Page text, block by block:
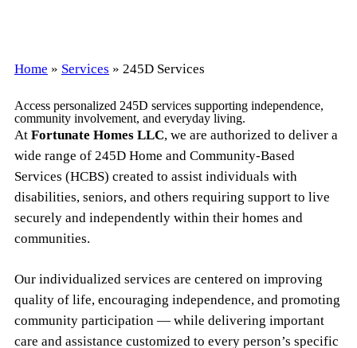
Home » Services » 245D Services
Access personalized 245D services supporting independence,
community involvement, and everyday living.
At Fortunate Homes LLC, we are authorized to deliver a
wide range of 245D Home and Community-Based
Services (HCBS) created to assist individuals with
disabilities, seniors, and others requiring support to live
securely and independently within their homes and
communities.
Our individualized services are centered on improving
quality of life, encouraging independence, and promoting
community participation — while delivering important
care and assistance customized to every person’s specific